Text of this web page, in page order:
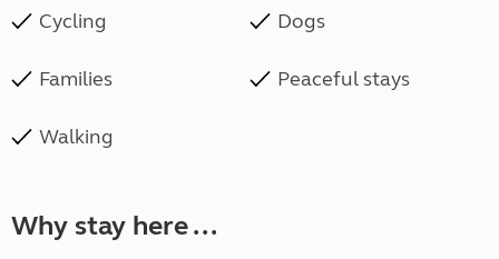
Cycling Dogs
Families Peaceful stays
Walking
Why stay here ...